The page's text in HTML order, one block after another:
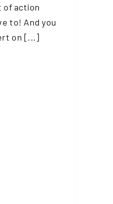
of action
to! And you
on [...]